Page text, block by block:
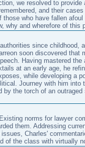
we resolved to provide
and their
those who have fallen
why and wherefore of this
since childhood,
soon discovered that
Having mastered the
at an early age, he
while developing a
Journey with him into
by the torch of an outraged
norms for lawyer
them. Addressing
Charles'
of the class with virtually